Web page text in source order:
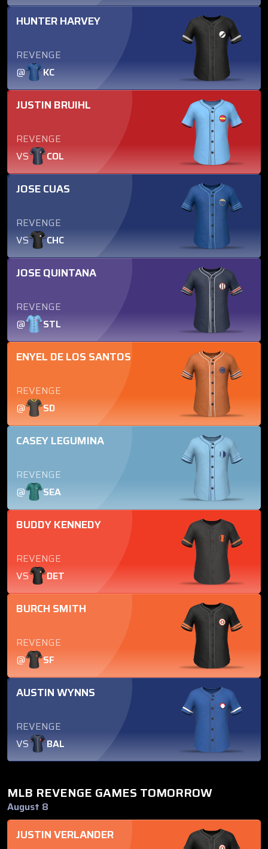
HUNTER HARVEY
REVENGE
@
KC
JUSTIN BRUIHL
REVENGE
VS
COL
JOSE CUAS
REVENGE
VS
CHC
JOSE QUINTANA
REVENGE
@
STL
ENYEL DE LOS SANTOS
REVENGE
@
SD
CASEY LEGUMINA
REVENGE
@
SEA
BUDDY KENNEDY
REVENGE
VS
DET
BURCH SMITH
REVENGE
@
SF
AUSTIN WYNNS
REVENGE
VS
BAL
MLB REVENGE GAMES TOMORROW
August 8
JUSTIN VERLANDER